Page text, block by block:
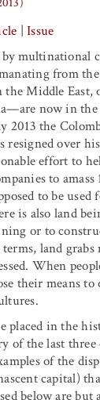
|Issue
multinational
from
Middle East,
now in the
2013 the
resigned over his
effort to
to amass
to be used
is also land
or to
land grabs
When
their means to
placed in the
of the last
of the
capital)
below are